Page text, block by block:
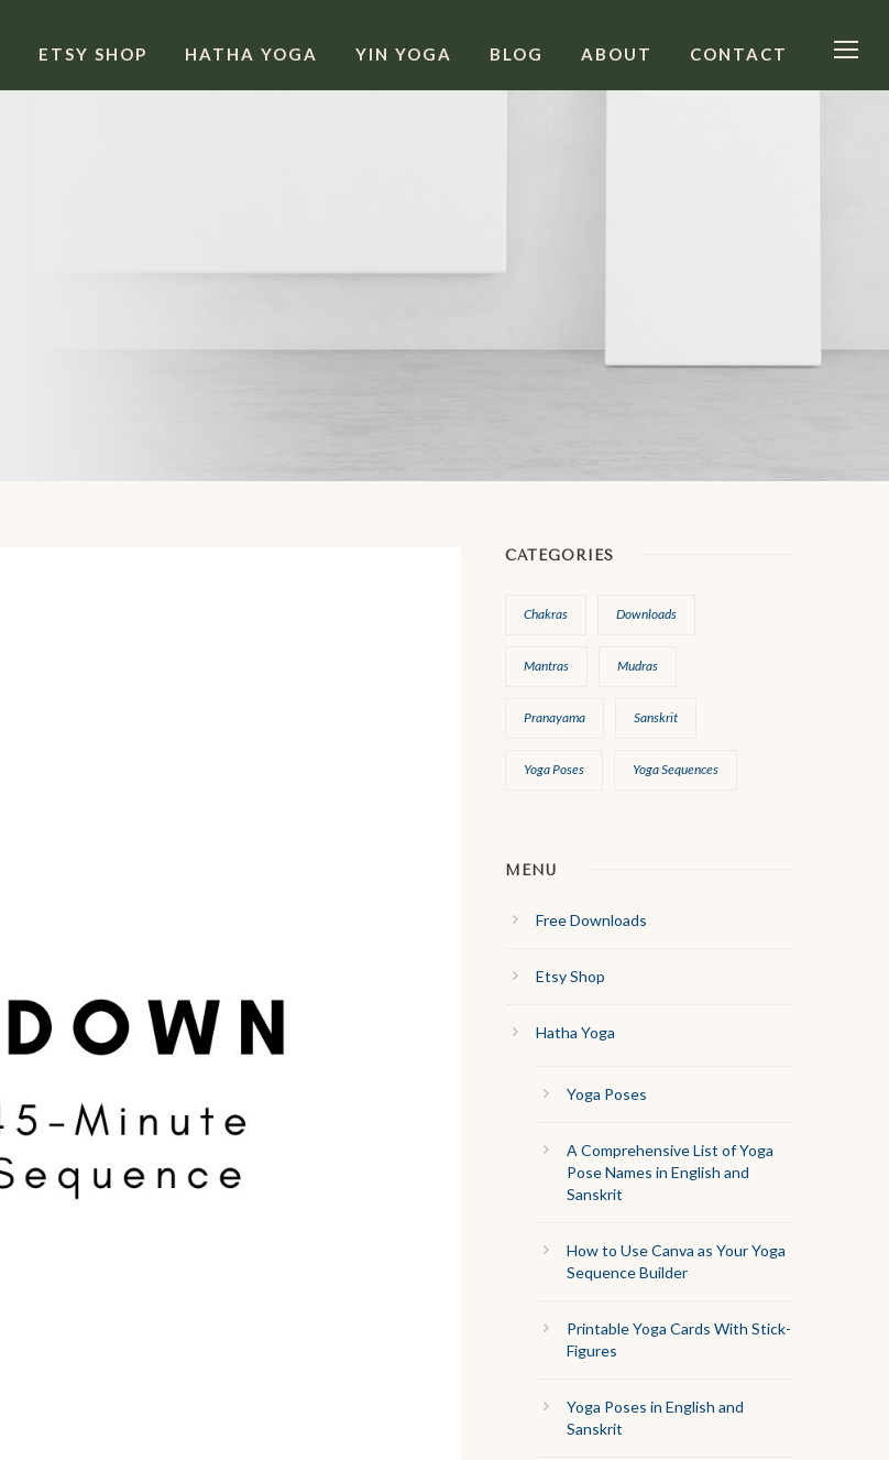
ETSY SHOP HATHA YOGA YIN YOGA BLOG ABOUT CONTACT
CATEGORIES
Chakras Downloads
Mantras Mudras
Pranayama Sanskrit
Yoga Poses Yoga Sequences
MENU
Free Downloads
Etsy Shop
Hatha Yoga
Yoga Poses
A Comprehensive List of Yoga
Pose Names in English and
Sanskrit
How to Use Canva as Your Yoga
Sequence Builder
Printable Yoga Cards With Stick-
Figures
Yoga Poses in English and
Sanskrit